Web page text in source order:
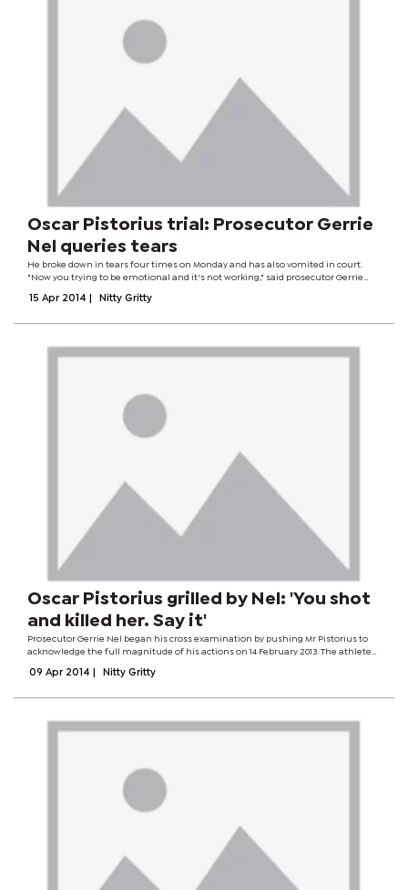
Oscar Pistorius trial: Prosecutor Gerrie
Nel queries tears
He broke down in tears four times on Monday and has also vomited in court.
"Now you trying to be emotional and it's not working," said prosecutor Gerrie
but says he...
15 Apr 2014 Nitty Gritty
Oscar Pistorius grilled by Nel: 'You shot
and killed her. Say it'
Prosecutor Gerrie Nel began his cross examination by pushing Mr Pistorius to
acknowledge the full magnitude of his actions on 14 February 2013. The athlete
a person, that's...
09 Apr 2014 Nitty Gritty